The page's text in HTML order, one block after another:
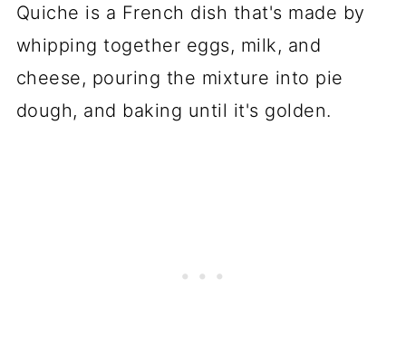
Quiche is a French dish that's made by
whipping together eggs, milk, and
cheese, pouring the mixture into pie
dough, and baking until it's golden.